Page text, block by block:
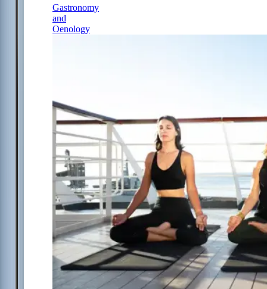
Gastronomy
and
Oenology